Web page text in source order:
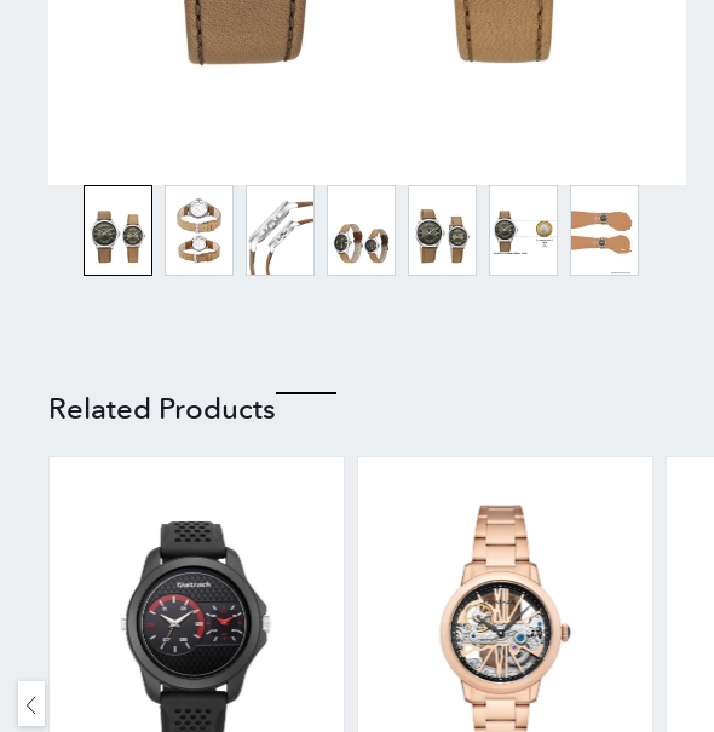
Related Products